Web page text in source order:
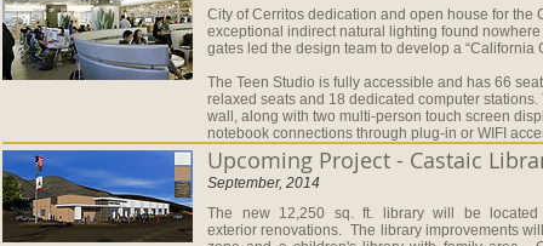
City of Cerritos dedication and open house for the
exceptional indirect natural lighting found
gates led the design team to develop a “California
The Teen Studio is fully accessible and has 66
relaxed seats and 18 dedicated computer
wall, along with two multi-person touch screen
notebook connections through plug-in or WIFI
Upcoming Project - Castaic
September, 2014
The new 12,250 sq. ft. library will be
exterior renovations. The library improvements